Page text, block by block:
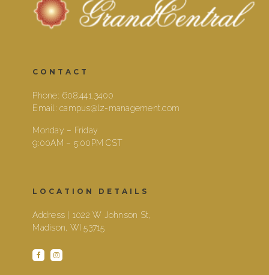
CONTACT
Phone: 608.441.3400
Email:campus@lz-management.com
Monday – Friday
9:00AM – 5:00PM CST
LOCATION DETAILS
Address | 1022 W Johnson St,
Madison, WI 53715
facebookinstagram